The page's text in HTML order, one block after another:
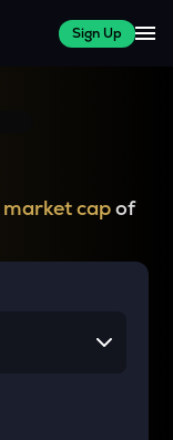
Sign Up
market capof